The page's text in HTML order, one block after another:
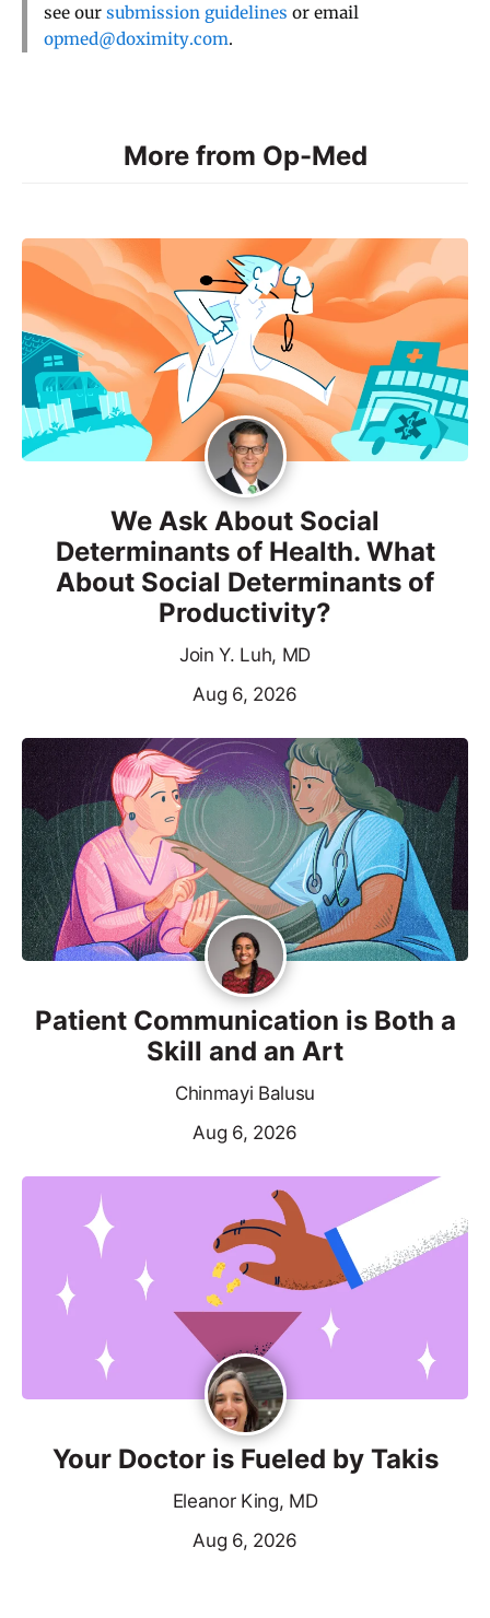
see our submission guidelines or email
opmed@doximity.com.
More from Op-Med
We Ask About Social
Determinants of Health. What
About Social Determinants of
Productivity?
Join Y. Luh, MD
Aug 6, 2026
Patient Communication is Both a
Skill and an Art
Chinmayi Balusu
Aug 6, 2026
Your Doctor is Fueled by Takis
Eleanor King, MD
Aug 6, 2026